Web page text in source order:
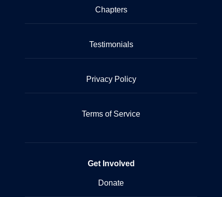
Chapters
Testimonials
Privacy Policy
Terms of Service
Get Involved
Donate